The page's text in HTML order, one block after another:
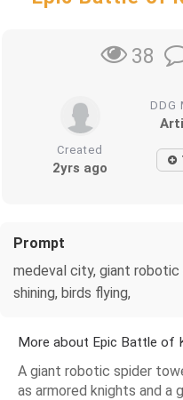
38
DDG
Created
2yrs ago
Prompt
medeval city, giant robotic
shining, birds flying,
More about Epic Battle of
A giant robotic spider
as armored knights and a